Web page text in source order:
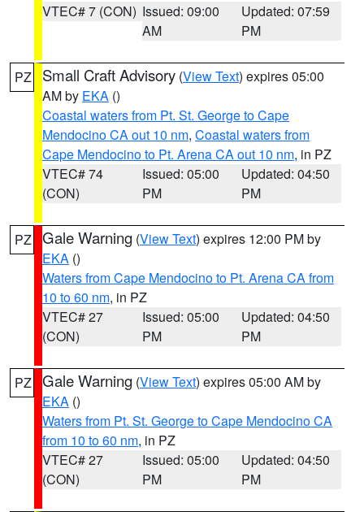
VTEC# 7 (CON) Issued: 09:00
AM
Updated: 07:59
PM
PZ Small Craft Advisory (View Text) expires 05:00
AM by EKA ()
Coastal waters from Pt. St. George to Cape
Mendocino CA out 10 nm, Coastal waters from
Cape Mendocino to Pt. Arena CA out 10 nm, in PZ
VTEC# 74
(CON)
Issued: 05:00
PM
Updated: 04:50
PM
PZ Gale Warning (View Text) expires 12:00 PM by
EKA ()
Waters from Cape Mendocino to Pt. Arena CA from
10 to 60 nm, in PZ
VTEC# 27
(CON)
Issued: 05:00
PM
Updated: 04:50
PM
PZ Gale Warning (View Text) expires 05:00 AM by
EKA ()
Waters from Pt. St. George to Cape Mendocino CA
from 10 to 60 nm, in PZ
VTEC# 27
(CON)
Issued: 05:00
PM
Updated: 04:50
PM